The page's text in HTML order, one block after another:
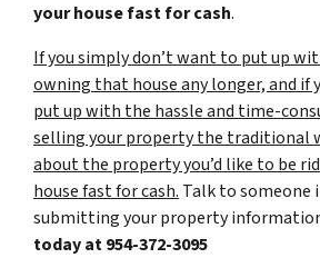
your house fast for cash.
If you simply don’t want to put up
owning that house any longer, and if
put up with the hassle and time-
selling your property the traditional
about the property you’d like to be
house fast for cash. Talk to someone
submitting your property
today at954-372-3095